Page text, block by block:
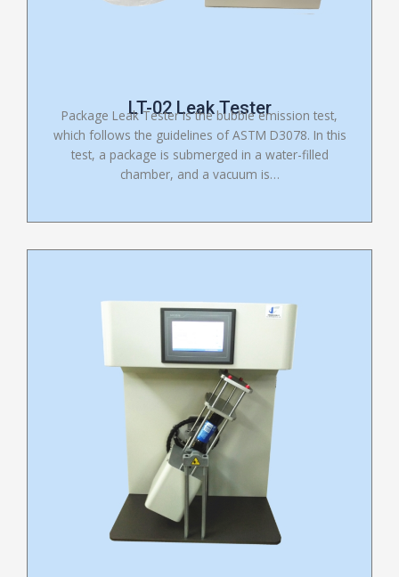
LT-02 Leak Tester
Package Leak Tester is the bubble emission test,
which follows the guidelines of ASTM D3078. In this
test, a package is submerged in a water-filled
chamber, and a vacuum is…